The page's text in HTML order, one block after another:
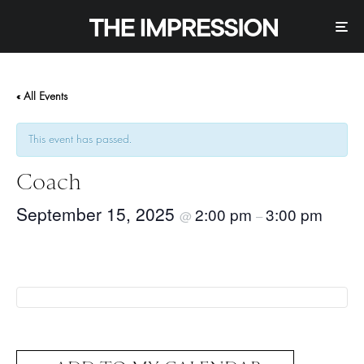
« All Events
This event has passed.
Coach
September 15, 2025 @ 2:00 pm –3:00 pm